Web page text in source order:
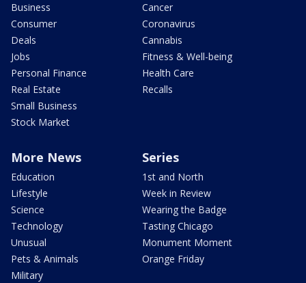
Business
Consumer
Deals
Jobs
Personal Finance
Real Estate
Small Business
Stock Market
Cancer
Coronavirus
Cannabis
Fitness & Well-being
Health Care
Recalls
More News
Education
Lifestyle
Science
Technology
Unusual
Pets & Animals
Military
Series
1st and North
Week in Review
Wearing the Badge
Tasting Chicago
Monument Moment
Orange Friday